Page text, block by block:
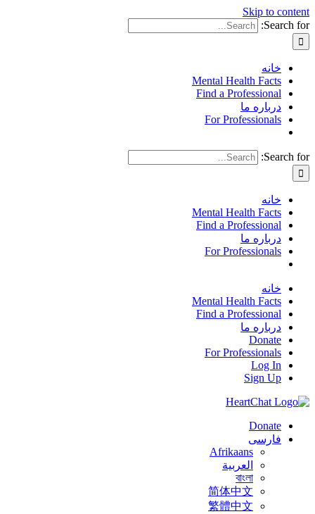
Skip to content
Search for:
خانه
Mental Health Facts
Find a Professional
درباره ما
For Professionals
Search for:
خانه
Mental Health Facts
Find a Professional
درباره ما
For Professionals
خانه
Mental Health Facts
Find a Professional
درباره ما
Donate
For Professionals
Log In
Sign Up
Donate
فارسی
Afrikaans
العربية
বাংলা
简体中文
繁體中文